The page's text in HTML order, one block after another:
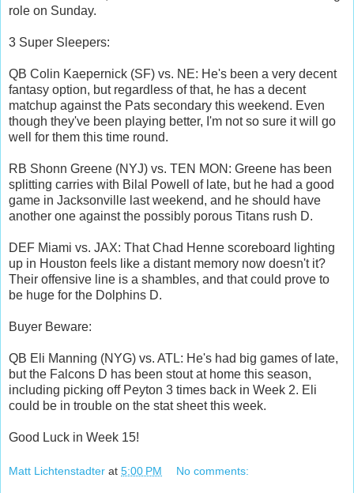
role on Sunday.
3 Super Sleepers:
QB Colin Kaepernick (SF) vs. NE: He's been a very decent
fantasy option, but regardless of that, he has a decent
matchup against the Pats secondary this weekend. Even
though they've been playing better, I'm not so sure it will go
well for them this time round.
RB Shonn Greene (NYJ) vs. TEN MON: Greene has been
splitting carries with Bilal Powell of late, but he had a good
game in Jacksonville last weekend, and he should have
another one against the possibly porous Titans rush D.
DEF Miami vs. JAX: That Chad Henne scoreboard lighting
up in Houston feels like a distant memory now doesn't it?
Their offensive line is a shambles, and that could prove to
be huge for the Dolphins D.
Buyer Beware:
QB Eli Manning (NYG) vs. ATL: He's had big games of late,
but the Falcons D has been stout at home this season,
including picking off Peyton 3 times back in Week 2. Eli
could be in trouble on the stat sheet this week.
Good Luck in Week 15!
Matt Lichtenstadter at 5:00 PM No comments: